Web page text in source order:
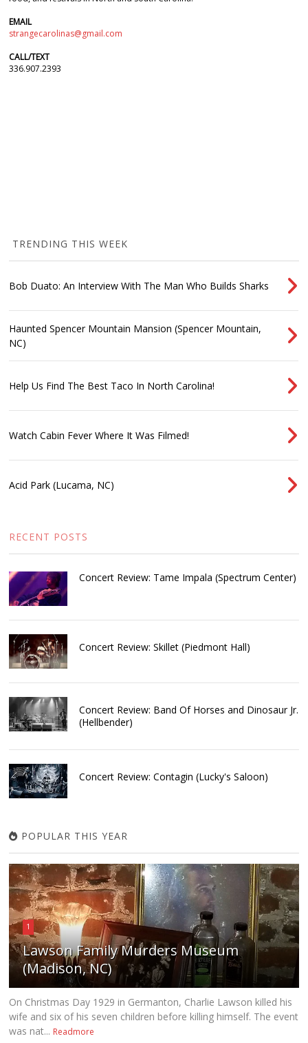
EMAIL
strangecarolinas@gmail.com
CALL/TEXT
336.907.2393
TRENDING THIS WEEK
Bob Duato: An Interview With The Man Who Builds Sharks
Haunted Spencer Mountain Mansion (Spencer Mountain,
NC)
Help Us Find The Best Taco In North Carolina!
Watch Cabin Fever Where It Was Filmed!
Acid Park (Lucama, NC)
RECENT POSTS
Concert Review: Tame Impala (Spectrum Center)
Concert Review: Skillet (Piedmont Hall)
Concert Review: Band Of Horses and Dinosaur Jr.
(Hellbender)
Concert Review: Contagin (Lucky's Saloon)
POPULAR THIS YEAR
1
Lawson Family Murders Museum
(Madison, NC)
On Christmas Day 1929 in Germanton, Charlie Lawson killed his
wife and six of his seven children before killing himself. The event
was nat... Readmore